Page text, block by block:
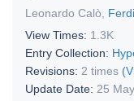
Leonardo Calò
View Times: 1.3K
Entry Collection:
Revisions: 2 times
Update Date: 25